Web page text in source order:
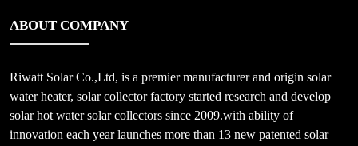
ABOUT COMPANY
Riwatt Solar Co.,Ltd, is a premier manufacturer and origin solar
water heater, solar collector factory started research and develop
solar hot water solar collectors since 2009.with ability of
innovation each year launches more than 13 new patented solar